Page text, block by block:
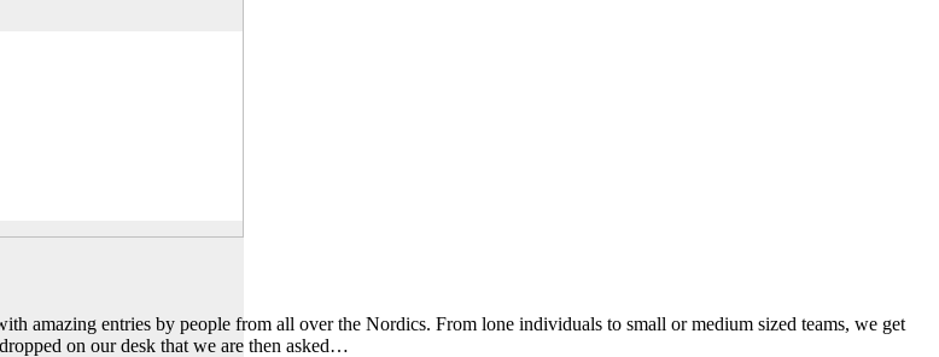
amazing entries by people from all over the Nordics. From lone individuals to small or medium sized teams, we get
on our desk that we are then asked…